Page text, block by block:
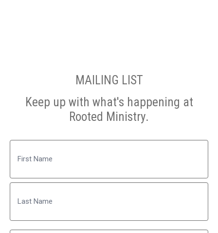
MAILING LIST
Keep up with what's happening at
Rooted Ministry.
First
Last